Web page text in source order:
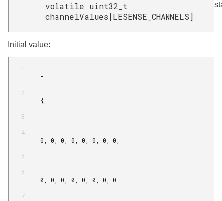
volatile uint32_t
channelValues[LESENSE_CHANNELS]
Initial value: